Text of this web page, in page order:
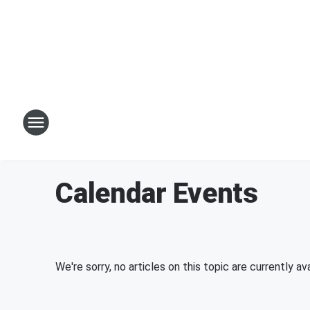
Calendar Events
We're sorry, no articles on this topic are currently